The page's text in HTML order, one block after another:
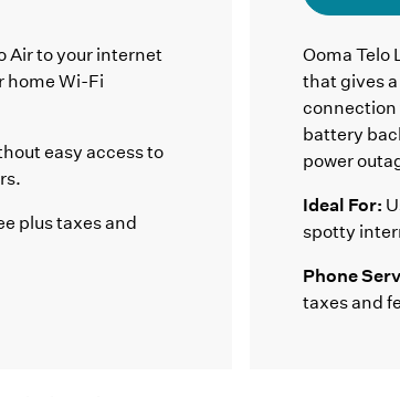
Air to your internet
home Wi-Fi
easy access to
plus taxes and
Ooma Telo
that gives
connection
battery
power
Ideal For:
spotty
Phone
taxes and